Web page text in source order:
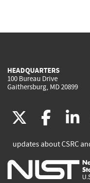
HEADQUARTERS
100 Bureau Drive
Gaithersburg, MD 20899
(link
is
external)
(link
is
updates about CSRC